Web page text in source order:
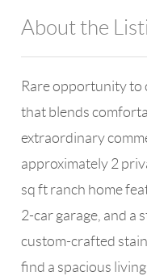
About the
Rare opportunity
that blends
extraordinary
approximately 2
sq ft ranch home
2-car garage, and a
custom-crafted
find a spacious